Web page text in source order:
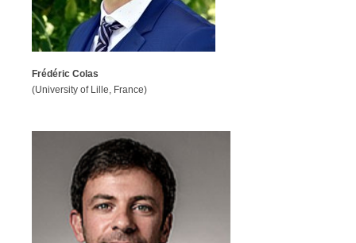
Frédéric Colas
(University of Lille, France)